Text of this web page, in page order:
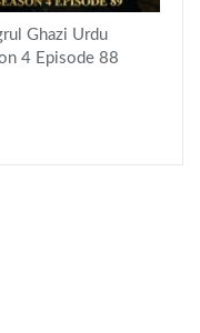
Ghazi Urdu
4 Episode 88